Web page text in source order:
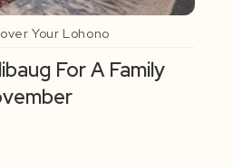
Your Lohono
For A Family